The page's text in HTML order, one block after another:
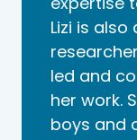
Lizi is
led and
her work.
boys and